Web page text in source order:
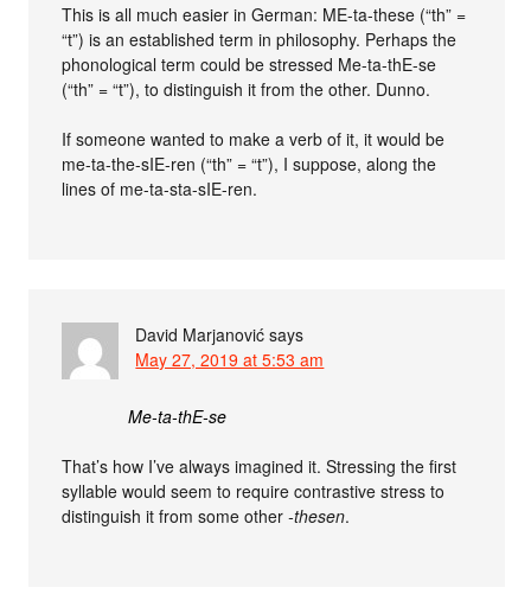
This is all much easier in German: ME-ta-these (“th” =
“t”) is an established term in philosophy. Perhaps the
phonological term could be stressed Me-ta-thE-se
(“th” = “t”), to distinguish it from the other. Dunno.
If someone wanted to make a verb of it, it would be
me-ta-the-sIE-ren (“th” = “t”), I suppose, along the
lines of me-ta-sta-sIE-ren.
David Marjanović says
May 27, 2019 at 5:53 am
Me-ta-thE-se
That’s how I’ve always imagined it. Stressing the first
syllable would seem to require contrastive stress to
distinguish it from some other-thesen.